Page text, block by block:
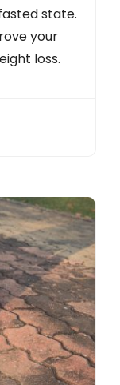
state.
your
loss.